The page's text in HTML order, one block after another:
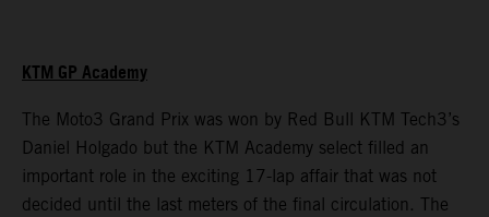
KTM GP Academy
The Moto3 Grand Prix was won by Red Bull KTM Tech3’s
Daniel Holgado but the KTM Academy select filled an
important role in the exciting 17-lap affair that was not
decided until the last meters of the final circulation. The